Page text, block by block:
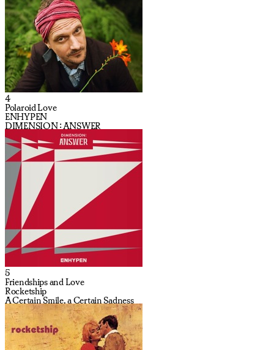
4
Polaroid Love
ENHYPEN
DIMENSION : ANSWER
5
Friendships and Love
Rocketship
A Certain Smile, a Certain Sadness